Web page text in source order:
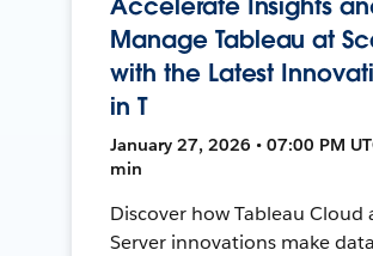
Manage Tableau at
with the Latest
in T
January 27, 2026 • 07:00 PM
min
Discover how Tableau Cloud
Server innovations make data